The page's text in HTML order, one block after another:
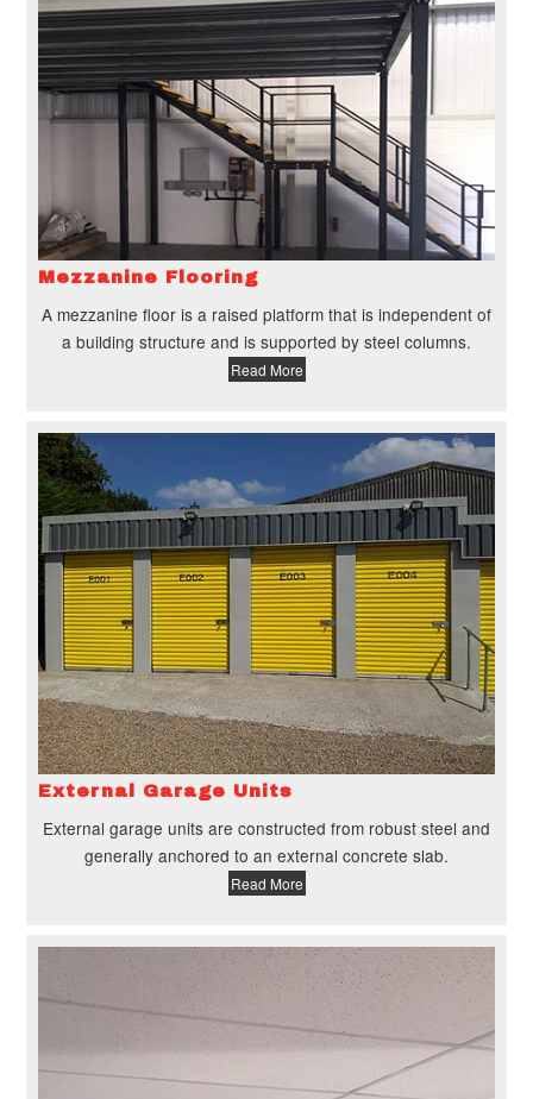
Mezzanine Flooring
A mezzanine floor is a raised platform that is independent of
a building structure and is supported by steel columns.
Read More
External Garage Units
External garage units are constructed from robust steel and
generally anchored to an external concrete slab.
Read More